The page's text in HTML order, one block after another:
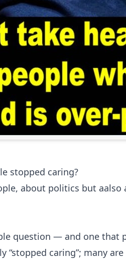
stopped caring?
about politics but
question — and one
“stopped caring”; many